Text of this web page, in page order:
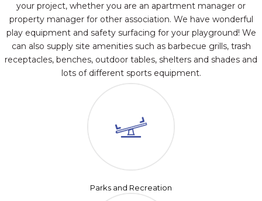
your project, whether you are an apartment manager or
property manager for other association. We have wonderful
play equipment and safety surfacing for your playground! We
can also supply site amenities such as barbecue grills, trash
receptacles, benches, outdoor tables, shelters and shades and
lots of different sports equipment.
Parks and Recreation